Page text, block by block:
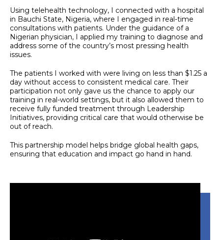
Using telehealth technology, I connected with a hospital
in Bauchi State, Nigeria, where I engaged in real-time
consultations with patients. Under the guidance of a
Nigerian physician, I applied my training to diagnose and
address some of the country’s most pressing health
issues.
The patients I worked with were living on less than $1.25 a
day without access to consistent medical care. Their
participation not only gave us the chance to apply our
training in real-world settings, but it also allowed them to
receive fully funded treatment through Leadership
Initiatives, providing critical care that would otherwise be
out of reach.
This partnership model helps bridge global health gaps,
ensuring that education and impact go hand in hand.